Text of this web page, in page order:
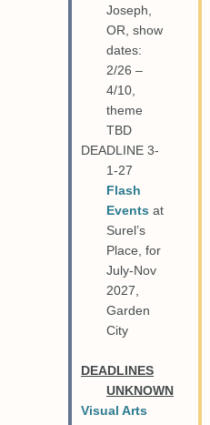
Joseph,
OR, show
dates:
2/26 –
4/10,
theme
TBD
DEADLINE 3-
1-27
Flash
Events at
Surel’s
Place, for
July-Nov
2027,
Garden
City
DEADLINES
UNKNOWN
Visual Arts